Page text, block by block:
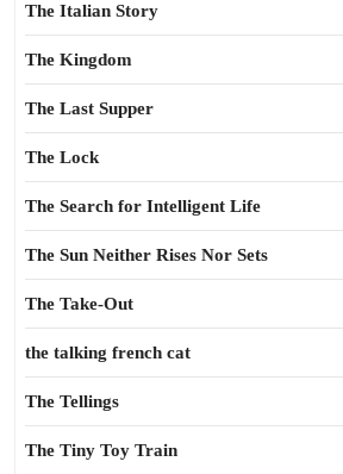
The Italian Story
The Kingdom
The Last Supper
The Lock
The Search for Intelligent Life
The Sun Neither Rises Nor Sets
The Take-Out
the talking french cat
The Tellings
The Tiny Toy Train